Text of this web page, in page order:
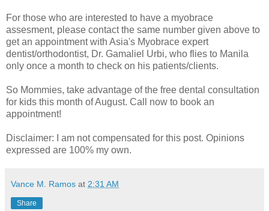
For those who are interested to have a myobrace
assesment, please contact the same number given above to
get an appointment with Asia's Myobrace expert
dentist/orthodontist, Dr. Gamaliel Urbi, who flies to Manila
only once a month to check on his patients/clients.
So Mommies, take advantage of the free dental consultation
for kids this month of August. Call now to book an
appointment!
Disclaimer: I am not compensated for this post. Opinions
expressed are 100% my own.
Vance M. Ramos at 2:31 AM
Share